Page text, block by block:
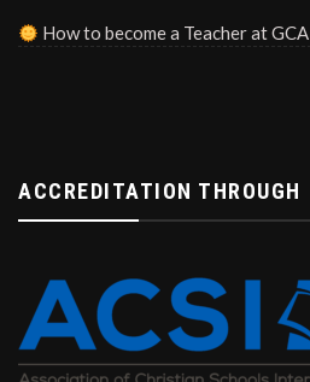
How to become a Teacher at GCA
ACCREDITATION THROUGH